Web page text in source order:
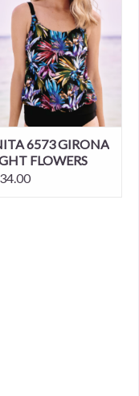
6573 GIRONA
FLOWERS